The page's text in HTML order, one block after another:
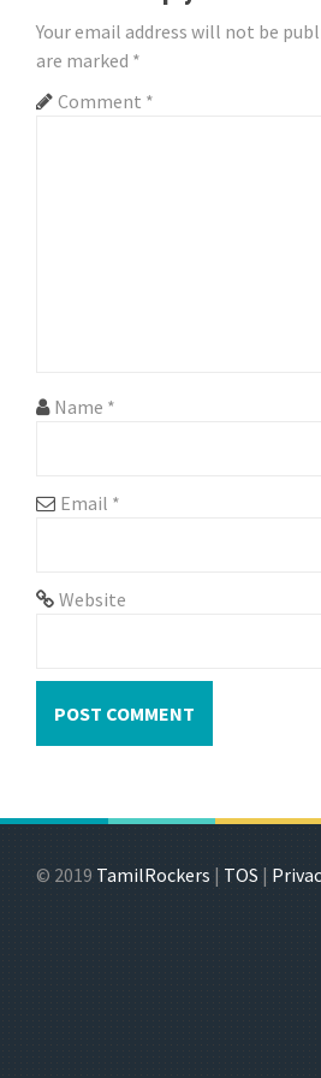
a
v
n
Your email address will not be
are marked *
Comment *
Name *
Email *
Website
© 2019 TamilRockers | TOS |